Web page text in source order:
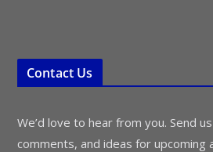
Contact Us
We’d love to hear from you. Send
comments, and ideas for upcoming